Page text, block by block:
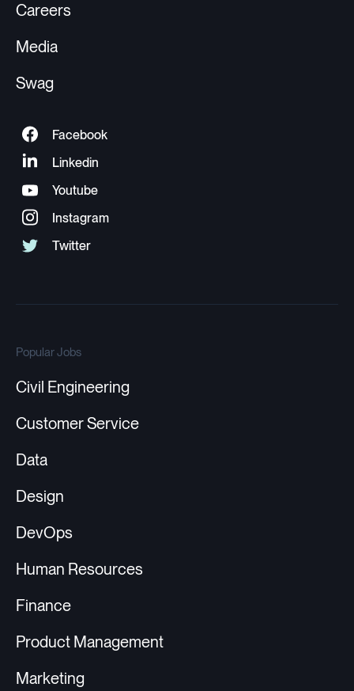
Careers
Media
Swag
Popular Jobs
Civil Engineering
Customer Service
Data
Design
DevOps
Human Resources
Finance
Product Management
Marketing